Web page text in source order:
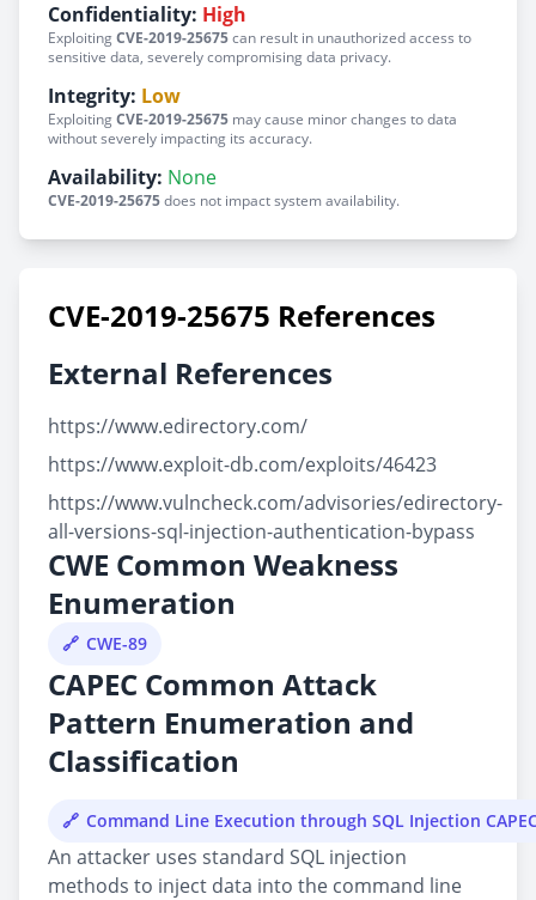
Confidentiality: High
ExploitingCVE-2019-25675can result in unauthorized access to
sensitive data, severely compromising data privacy.
Integrity: Low
ExploitingCVE-2019-25675 may cause minor changes to data
without severely impacting its accuracy.
Availability: None
CVE-2019-25675does not impact system availability.
CVE-2019-25675 References
External References
https://www.edirectory.com/
https://www.exploit-db.com/exploits/46423
https://www.vulncheck.com/advisories/edirectory-
all-versions-sql-injection-authentication-bypass
CWE Common Weakness
Enumeration
CWE-89
CAPEC Common Attack
Pattern Enumeration and
Classification
Command Line Execution through SQL Injection
An attacker uses standard SQL injection
methods to inject data into the command line